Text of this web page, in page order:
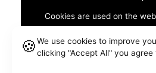
Cookies are used on the
456 Maple Avenue,
🍪We use cookies to improve
clicking "Accept All" you agree